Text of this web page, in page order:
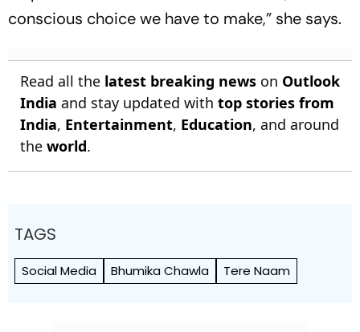
conscious choice we have to make,” she says.
Read all the latest breaking news on Outlook
India and stay updated with top stories from
India, Entertainment, Education, and around
the world.
TAGS
Social Media Bhumika Chawla Tere Naam